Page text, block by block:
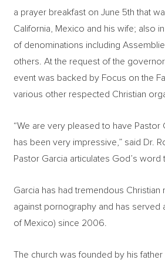
a prayer breakfast on June 5th that
California, Mexico and his wife; also
of denominations including
others. At the request of the
event was backed by Focus on the
various other respected Christian
“We are very pleased to have
has been very impressive,” said Dr.
Pastor Garcia articulates God’s
Garcia has had tremendous
against pornography and has served
of Mexico) since 2006.
The church was founded by his